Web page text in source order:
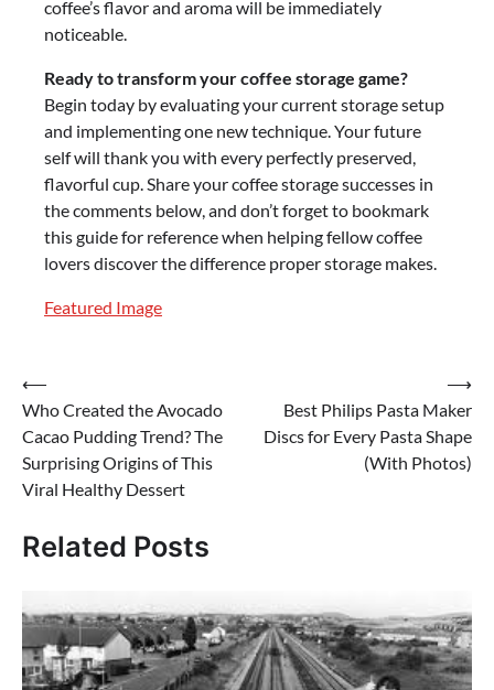
coffee’s flavor and aroma will be immediately
noticeable.
Ready to transform your coffee storage game?
Begin today by evaluating your current storage setup
and implementing one new technique. Your future
self will thank you with every perfectly preserved,
flavorful cup. Share your coffee storage successes in
the comments below, and don’t forget to bookmark
this guide for reference when helping fellow coffee
lovers discover the difference proper storage makes.
Featured Image
Post
navigation
⟵
Who Created the Avocado
Cacao Pudding Trend? The
Surprising Origins of This
Viral Healthy Dessert
Best Philips Pasta Maker
Discs for Every Pasta Shape
(With Photos)
⟶
Related Posts